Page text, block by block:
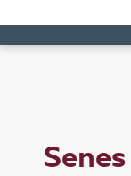
Senes